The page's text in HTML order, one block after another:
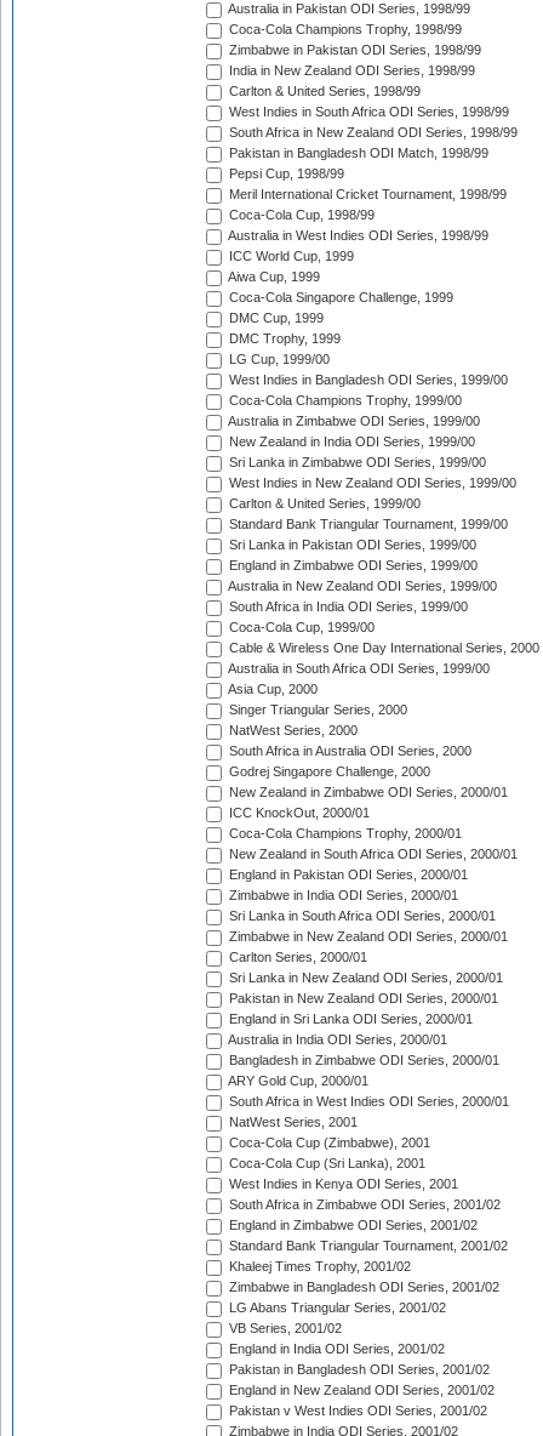
Australia in Pakistan ODI Series, 1998/99
Coca-Cola Champions Trophy, 1998/99
Zimbabwe in Pakistan ODI Series, 1998/99
India in New Zealand ODI Series, 1998/99
Carlton & United Series, 1998/99
West Indies in South Africa ODI Series, 1998/99
South Africa in New Zealand ODI Series, 1998/99
Pakistan in Bangladesh ODI Match, 1998/99
Pepsi Cup, 1998/99
Meril International Cricket Tournament, 1998/99
Coca-Cola Cup, 1998/99
Australia in West Indies ODI Series, 1998/99
ICC World Cup, 1999
Aiwa Cup, 1999
Coca-Cola Singapore Challenge, 1999
DMC Cup, 1999
DMC Trophy, 1999
LG Cup, 1999/00
West Indies in Bangladesh ODI Series, 1999/00
Coca-Cola Champions Trophy, 1999/00
Australia in Zimbabwe ODI Series, 1999/00
New Zealand in India ODI Series, 1999/00
Sri Lanka in Zimbabwe ODI Series, 1999/00
West Indies in New Zealand ODI Series, 1999/00
Carlton & United Series, 1999/00
Standard Bank Triangular Tournament, 1999/00
Sri Lanka in Pakistan ODI Series, 1999/00
England in Zimbabwe ODI Series, 1999/00
Australia in New Zealand ODI Series, 1999/00
South Africa in India ODI Series, 1999/00
Coca-Cola Cup, 1999/00
Cable & Wireless One Day International Series, 2000
Australia in South Africa ODI Series, 1999/00
Asia Cup, 2000
Singer Triangular Series, 2000
NatWest Series, 2000
South Africa in Australia ODI Series, 2000
Godrej Singapore Challenge, 2000
New Zealand in Zimbabwe ODI Series, 2000/01
ICC KnockOut, 2000/01
Coca-Cola Champions Trophy, 2000/01
New Zealand in South Africa ODI Series, 2000/01
England in Pakistan ODI Series, 2000/01
Zimbabwe in India ODI Series, 2000/01
Sri Lanka in South Africa ODI Series, 2000/01
Zimbabwe in New Zealand ODI Series, 2000/01
Carlton Series, 2000/01
Sri Lanka in New Zealand ODI Series, 2000/01
Pakistan in New Zealand ODI Series, 2000/01
England in Sri Lanka ODI Series, 2000/01
Australia in India ODI Series, 2000/01
Bangladesh in Zimbabwe ODI Series, 2000/01
ARY Gold Cup, 2000/01
South Africa in West Indies ODI Series, 2000/01
NatWest Series, 2001
Coca-Cola Cup (Zimbabwe), 2001
Coca-Cola Cup (Sri Lanka), 2001
West Indies in Kenya ODI Series, 2001
South Africa in Zimbabwe ODI Series, 2001/02
England in Zimbabwe ODI Series, 2001/02
Standard Bank Triangular Tournament, 2001/02
Khaleej Times Trophy, 2001/02
Zimbabwe in Bangladesh ODI Series, 2001/02
LG Abans Triangular Series, 2001/02
VB Series, 2001/02
England in India ODI Series, 2001/02
Pakistan in Bangladesh ODI Series, 2001/02
England in New Zealand ODI Series, 2001/02
Pakistan v West Indies ODI Series, 2001/02
Zimbabwe in India ODI Series, 2001/02